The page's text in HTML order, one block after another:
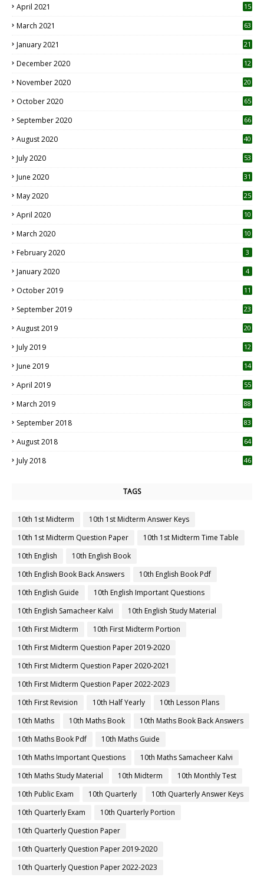
April 2021
15
March 2021 63
January 2021 21
December 2020
12
November 2020
20
October 2020 65
September 2020 66
August 2020 40
July 2020 53
June 2020 31
May 2020 25
April 2020 10
March 2020
10
February 2020 3
January 2020 4
October 2019
11
September 2019
23
August 2019
20
July 2019
12
June 2019 14
April 2019
55
March 2019 88
September 2018 83
August 2018 64
July 2018 46
TAGS
10th 1st Midterm
10th 1st Midterm Answer Keys
10th 1st Midterm Question Paper
10th 1st Midterm Time Table
10th English
10th English Book
10th English Book Back Answers
10th English Book Pdf
10th English Guide
10th English Important Questions
10th English Samacheer Kalvi
10th English Study Material
10th First Midterm
10th First Midterm Portion
10th First Midterm Question Paper 2019-2020
10th First Midterm Question Paper 2020-2021
10th First Midterm Question Paper 2022-2023
10th First Revision
10th Half Yearly
10th Lesson Plans
10th Maths
10th Maths Book
10th Maths Book Back Answers
10th Maths Book Pdf
10th Maths Guide
10th Maths Important Questions
10th Maths Samacheer Kalvi
10th Maths Study Material
10th Midterm
10th Monthly Test
10th Public Exam
10th Quarterly
10th Quarterly Answer Keys
10th Quarterly Exam
10th Quarterly Portion
10th Quarterly Question Paper
10th Quarterly Question Paper 2019-2020
10th Quarterly Question Paper 2022-2023